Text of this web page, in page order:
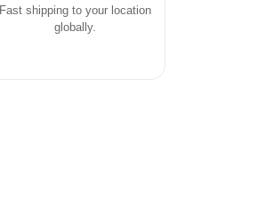
Fast shipping to your location
globally.